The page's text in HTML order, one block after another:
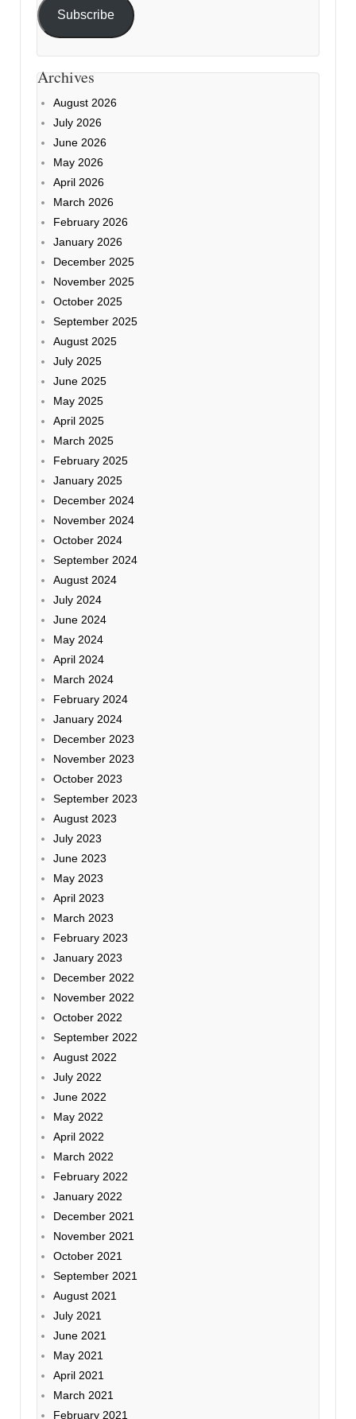
Subscribe
Archives
August 2026
July 2026
June 2026
May 2026
April 2026
March 2026
February 2026
January 2026
December 2025
November 2025
October 2025
September 2025
August 2025
July 2025
June 2025
May 2025
April 2025
March 2025
February 2025
January 2025
December 2024
November 2024
October 2024
September 2024
August 2024
July 2024
June 2024
May 2024
April 2024
March 2024
February 2024
January 2024
December 2023
November 2023
October 2023
September 2023
August 2023
July 2023
June 2023
May 2023
April 2023
March 2023
February 2023
January 2023
December 2022
November 2022
October 2022
September 2022
August 2022
July 2022
June 2022
May 2022
April 2022
March 2022
February 2022
January 2022
December 2021
November 2021
October 2021
September 2021
August 2021
July 2021
June 2021
May 2021
April 2021
March 2021
February 2021